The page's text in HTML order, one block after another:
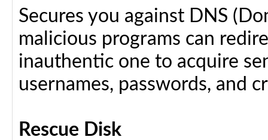
Secures you against DNS
malicious programs can
inauthentic one to acquire
usernames, passwords, and
Rescue Disk